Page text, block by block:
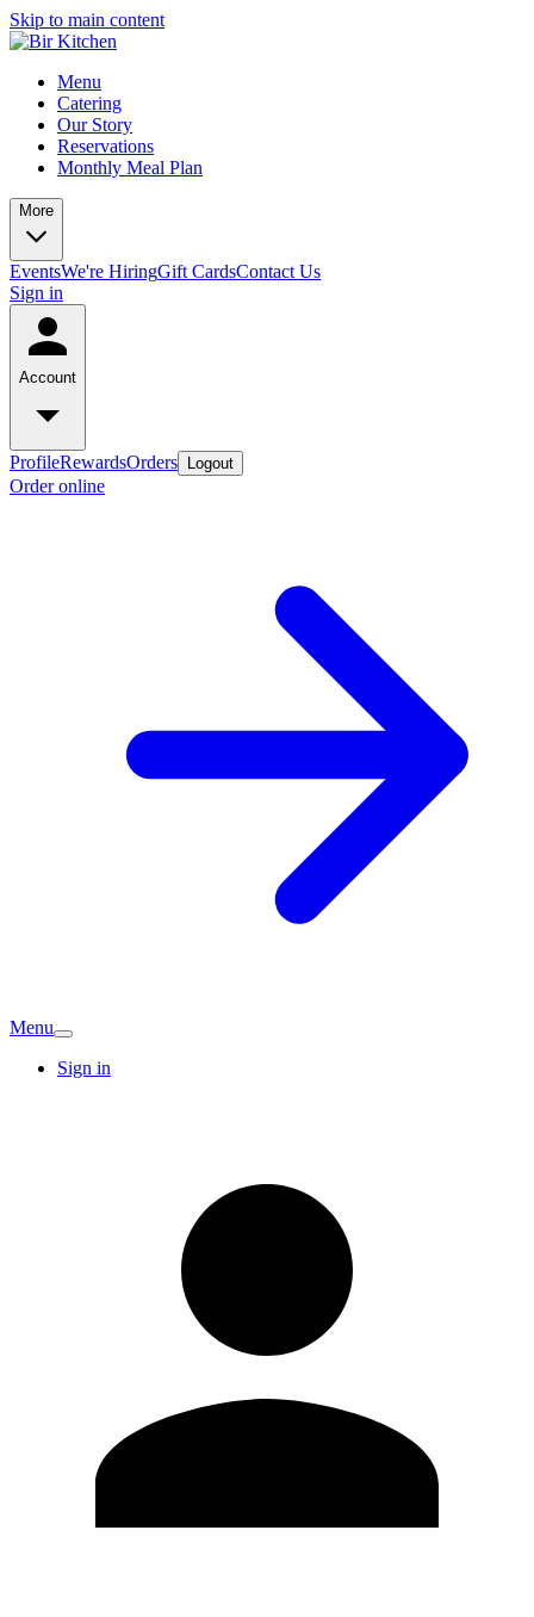
Skip to main content
Menu
Catering
Our Story
Reservations
Monthly Meal Plan
More
EventsWe're HiringGift CardsContact Us
Sign in
Account
ProfileRewardsOrders Logout
Order online
Menu
Sign in